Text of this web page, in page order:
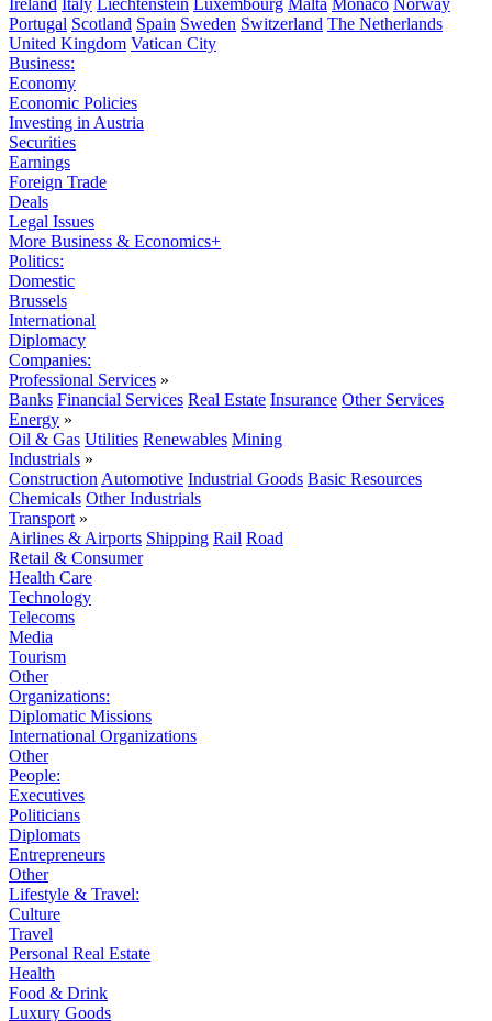
Ireland Italy Liechtenstein Luxembourg Malta Monaco Norway
Portugal Scotland Spain Sweden Switzerland The Netherlands
United Kingdom Vatican City
Business:
Economy
Economic Policies
Investing in Austria
Securities
Earnings
Foreign Trade
Deals
Legal Issues
More Business & Economics+
Politics:
Domestic
Brussels
International
Diplomacy
Companies:
Professional Services »
Banks Financial Services Real Estate Insurance Other Services
Energy »
Oil & Gas Utilities Renewables Mining
Industrials »
Construction Automotive Industrial Goods Basic Resources
Chemicals Other Industrials
Transport »
Airlines & Airports Shipping Rail Road
Retail & Consumer
Health Care
Technology
Telecoms
Media
Tourism
Other
Organizations:
Diplomatic Missions
International Organizations
Other
People:
Executives
Politicians
Diplomats
Entrepreneurs
Other
Lifestyle & Travel:
Culture
Travel
Personal Real Estate
Health
Food & Drink
Luxury Goods